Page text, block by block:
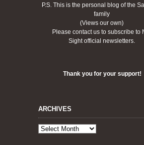
P.S. This is the personal blog of the
family
(Views our own)
Please contact us to subscribe to
Sight official newsletters.
Thank you for your support!
ARCHIVES